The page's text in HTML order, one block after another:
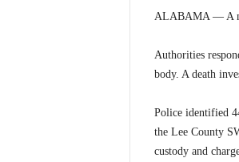
ALABAMA — A
Authorities
body. A death
Police identified
the Lee County
custody and